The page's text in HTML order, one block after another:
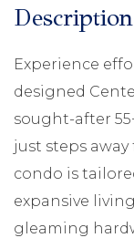
Experience
designed
sought-after
just steps
condo is
expansive
gleaming